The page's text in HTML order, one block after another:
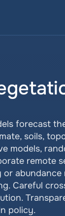
forecast
soils,
models,
remote
or
Careful
policy.